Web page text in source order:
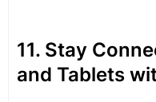
11. Stay
and Tablets